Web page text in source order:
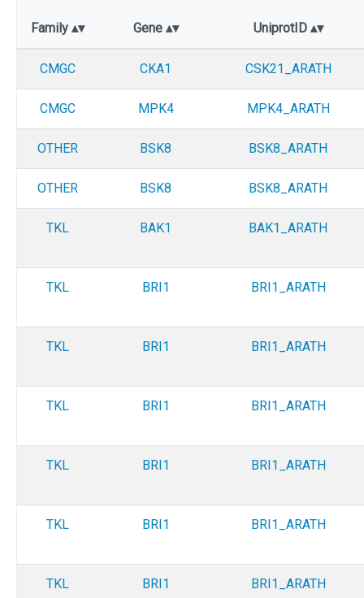
Family Gene UniprotID
CMGC CKA1 CSK21_ARATH
CMGC MPK4 MPK4_ARATH
OTHER BSK8 BSK8_ARATH
OTHER BSK8 BSK8_ARATH
TKL BAK1 BAK1_ARATH
TKL BRI1 BRI1_ARATH
TKL BRI1 BRI1_ARATH
TKL BRI1 BRI1_ARATH
TKL BRI1 BRI1_ARATH
TKL BRI1 BRI1_ARATH
TKL BRI1 BRI1_ARATH